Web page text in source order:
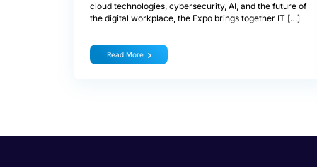
cloud technologies, cybersecurity, AI, and the future of
the digital workplace, the Expo brings together IT […]
Read More